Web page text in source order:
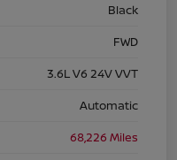
Black
FWD
3.6L V6 24V VVT
Automatic
68,226 Miles